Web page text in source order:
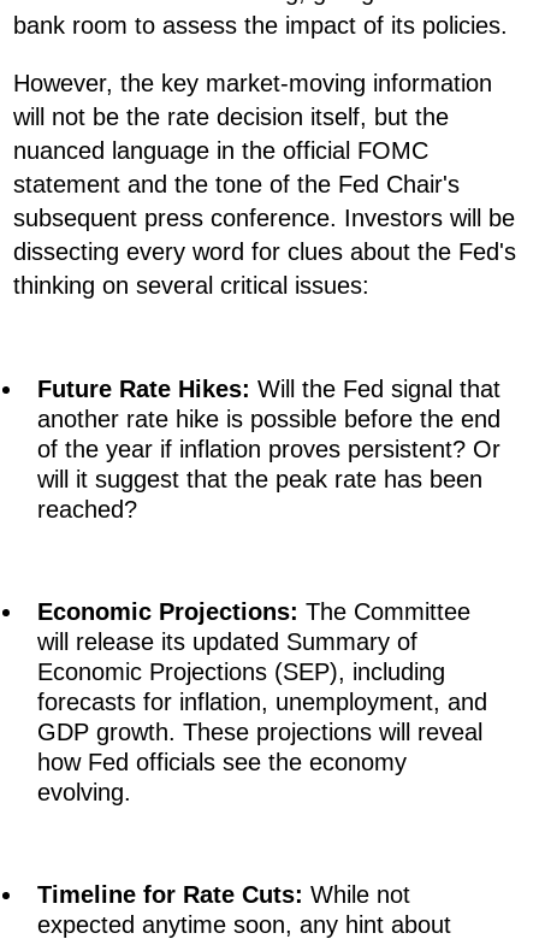
bank room to assess the impact of its policies.
However, the key market-moving information
will not be the rate decision itself, but the
nuanced language in the official FOMC
statement and the tone of the Fed Chair's
subsequent press conference. Investors will be
dissecting every word for clues about the Fed's
thinking on several critical issues:
Future Rate Hikes: Will the Fed signal that
another rate hike is possible before the end
of the year if inflation proves persistent? Or
will it suggest that the peak rate has been
reached?
Economic Projections: The Committee
will release its updated Summary of
Economic Projections (SEP), including
forecasts for inflation, unemployment, and
GDP growth. These projections will reveal
how Fed officials see the economy
evolving.
Timeline for Rate Cuts: While not
expected anytime soon, any hint about